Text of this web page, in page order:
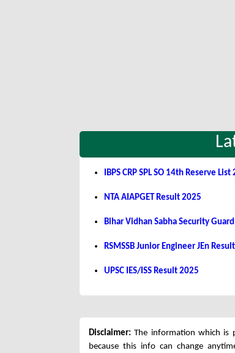
IBPS CRP SPL SO 14th Reserve List
NTA AIAPGET Result 2025
Bihar Vidhan Sabha Security
RSMSSB Junior Engineer JEn
UPSC IES/ISS Result 2025
Disclaimer: The information which is
because this info can change